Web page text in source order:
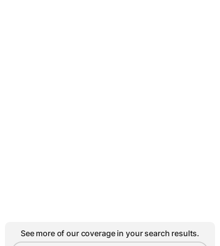
See more of our coverage in your search results.